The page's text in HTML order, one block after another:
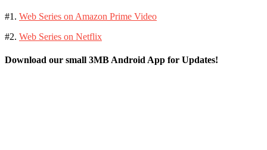
#1. Web Series on Amazon Prime Video
#2. Web Series on Netflix
Download our small 3MB Android App for Updates!